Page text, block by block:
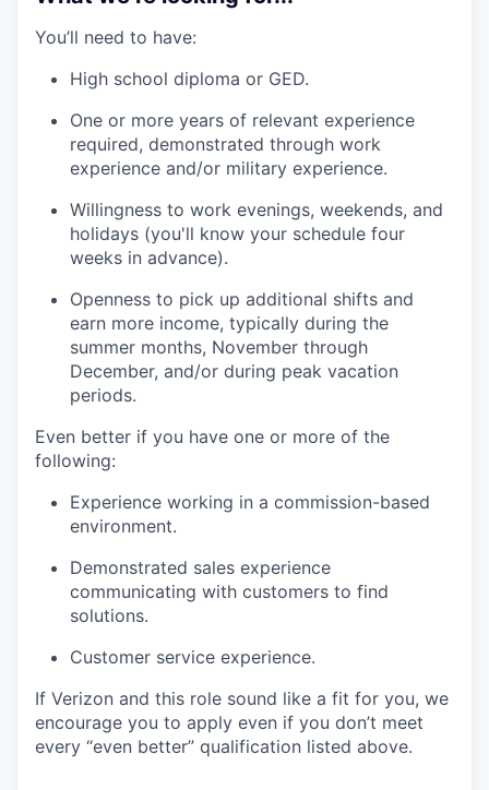
You’ll need to have:
High school diploma or GED.
One or more years of relevant experience
required, demonstrated through work
experience and/or military experience.
Willingness to work evenings, weekends, and
holidays (you'll know your schedule four
weeks in advance).
Openness to pick up additional shifts and
earn more income, typically during the
summer months, November through
December, and/or during peak vacation
periods.
Even better if you have one or more of the
following:
Experience working in a commission-based
environment.
Demonstrated sales experience
communicating with customers to find
solutions.
Customer service experience.
If Verizon and this role sound like a fit for you, we
encourage you to apply even if you don’t meet
every “even better” qualification listed above.